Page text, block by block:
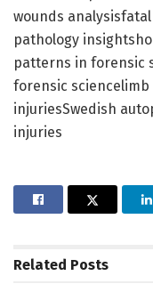
wounds
pathology
patterns in forensic
forensic
injuriesSwedish
injuries
Related Posts